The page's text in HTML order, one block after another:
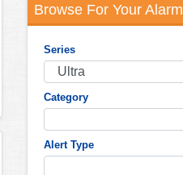
Browse For Your Alarm
Series
Category
Alert Type